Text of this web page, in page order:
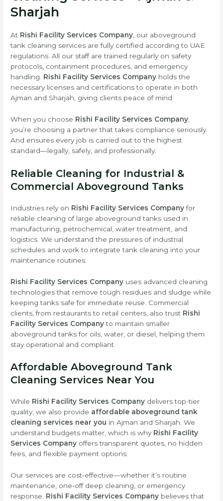
Sharjah
At Rishi Facility Services Company , our aboveground
tank cleaning services are fully certified according to UAE
regulations. All our staff are trained regularly on safety
protocols, containment procedures, and emergency
handling. Rishi Facility Services Company holds the
necessary licenses and certifications to operate in both
Ajman and Sharjah, giving clients peace of mind.
When you choose Rishi Facility Services Company
you’re choosing a partner that takes compliance seriously.
And ensures every job is carried out to the highest
standard—legally, safely, and professionally.
Reliable Cleaning for Industrial &
Commercial Aboveground Tanks
Industries rely on Rishi Facility Services Companyfor
reliable cleaning of large aboveground tanks used in
manufacturing, petrochemical, water treatment, and
logistics. We understand the pressures of industrial
schedules and work to integrate tank cleaning into your
maintenance routines.
Rishi Facility Services Company uses advanced cleaning
technologies that remove tough residues and sludge while
keeping tanks safe for immediate reuse. Commercial
clients, from restaurants to retail centers, also trust Rishi
Facility Services Companyto maintain smaller
aboveground tanks for oils, water, or diesel, helping them
stay operational and compliant.
Affordable Aboveground Tank
Cleaning Services Near You
While Rishi Facility Services Company delivers top-tier
quality, we also provide affordable aboveground tank
cleaning services near you in Ajman and Sharjah. We
understand budgets matter, which is why Rishi Facility
Services Company offers transparent quotes, no hidden
fees, and flexible payment options.
Our services are cost‑effective—whether it’s routine
maintenance, one‑off deep cleaning, or emergency
response. Rishi Facility Services Company believes that